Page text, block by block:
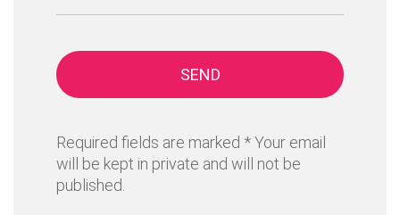
SEND
Required fields are marked * Your email
will be kept in private and will not be
published.